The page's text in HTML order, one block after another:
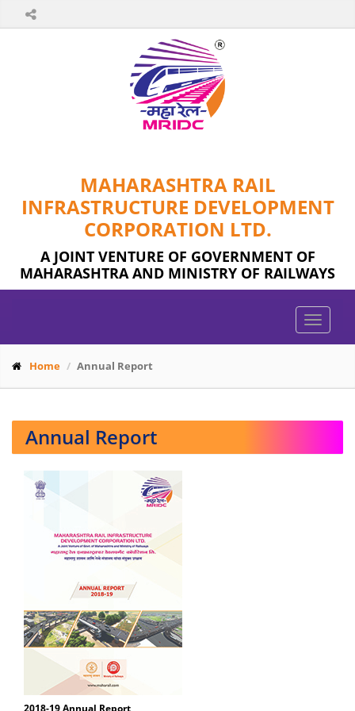
MAHARASHTRA RAIL
INFRASTRUCTURE DEVELOPMENT
CORPORATION LTD.
A JOINT VENTURE OF GOVERNMENT OF
MAHARASHTRA AND MINISTRY OF RAILWAYS
Toggle
Home Annual Report
Annual Report
2018-19 Annual Report